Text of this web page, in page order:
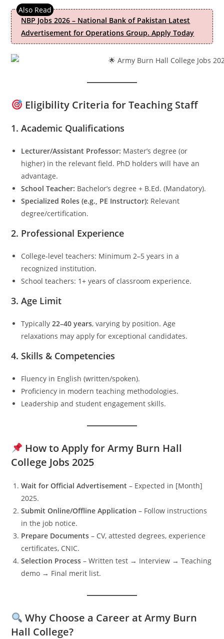
NBP Jobs 2026 – National Bank of Pakistan Latest
Advertisement for Operations Group. Apply Today
Eligibility Criteria for Teaching Staff
1.Academic Qualifications
Lecturer/Assistant Professor: Master’s degree (or
higher) in the relevant field. PhD holders will have an
advantage.
School Teacher: Bachelor’s degree + B.Ed. (Mandatory).
Specialized Roles (e.g., PE Instructor): Relevant
degree/certification.
2. Professional Experience
College-level teachers: Minimum 2–5 years in a
recognized institution.
School teachers: 1+ years of classroom experience.
3.Age Limit
Typically22–40 years, varying by position. Age
relaxations may apply for exceptional candidates.
4.Skills & Competencies
Fluency in English (written/spoken).
Proficiency in modern teaching methodologies.
Leadership and student engagement skills.
How to Apply for Army Burn Hall
College Jobs 2025
Wait for Official Advertisement – Expected in [Month]
2025.
Submit Online/Offline Application – Follow instructions
in the job notice.
Prepare Documents – CV, attested degrees, experience
certificates, CNIC.
Selection Process – Written test → Interview → Teaching
demo → Final merit list.
Why Choose a Career at Army Burn
Hall College?